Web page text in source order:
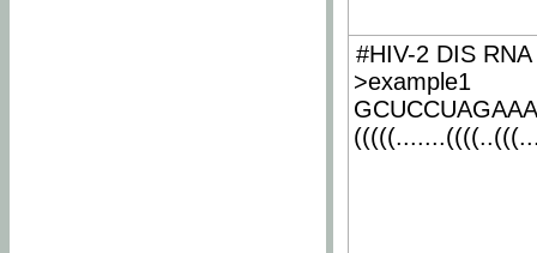
#HIV-2 DIS
>example1